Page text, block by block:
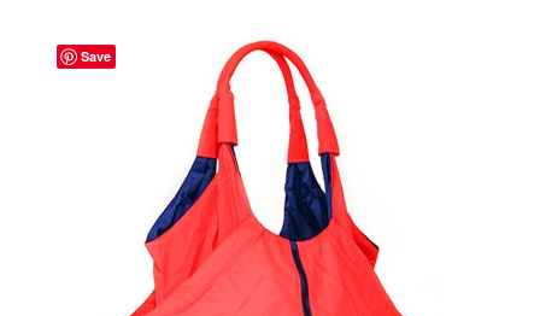
Save